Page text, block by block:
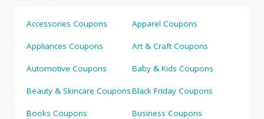
Accessories Coupons Apparel Coupons
Appliances Coupons Art & Craft Coupons
Automotive Coupons Baby & Kids Coupons
Beauty & Skincare CouponsBlack Friday Coupons
Books Coupons Business Coupons